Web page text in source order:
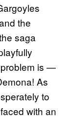
the
saga
problem is —
As
to
with an